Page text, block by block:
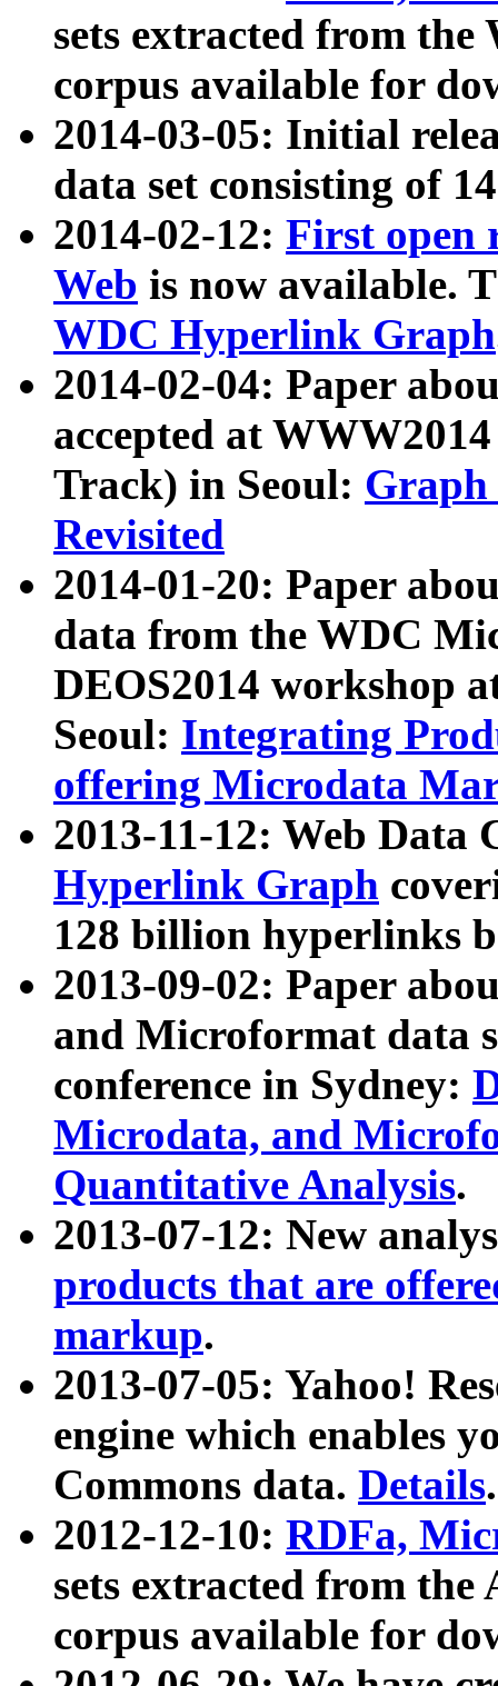
sets extracted from
corpus available for
2014-03-05: Initial
data set consisting of
2014-02-12: First open
Web is now available.
WDC Hyperlink Graph
2014-02-04: Paper
accepted at
Track) in Seoul: Graph
Revisited
2014-01-20: Paper
data from the WDC
DEOS2014 workshop
Seoul: Integrating
offering Microdata
2013-11-12: Web Data
Hyperlink Graph
128 billion hyperlinks
2013-09-02: Paper
and Microformat data
conference in Sydney:
Microdata, and
Quantitative Analysis.
2013-07-12: New
products that are
markup.
2013-07-05: Yahoo!
engine which enables
Commons data. Details.
2012-12-10: RDFa,
sets extracted from
corpus available for